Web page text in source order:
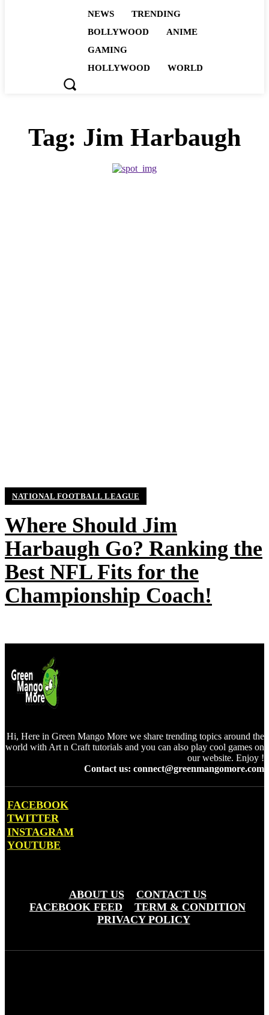
NEWS
TRENDING
BOLLYWOOD
ANIME
GAMING
HOLLYWOOD
WORLD
Tag: Jim Harbaugh
NATIONAL FOOTBALL LEAGUE
Where Should Jim
Harbaugh Go? Ranking the
Best NFL Fits for the
Championship Coach!
Hi, Here in Green Mango More we share trending topics around the
world with Art n Craft tutorials and you can also play cool games on
our website. Enjoy !
Contact us: connect@greenmangomore.com
FACEBOOK
TWITTER
INSTAGRAM
YOUTUBE
ABOUT US
CONTACT US
FACEBOOK FEED
TERM & CONDITION
PRIVACY POLICY